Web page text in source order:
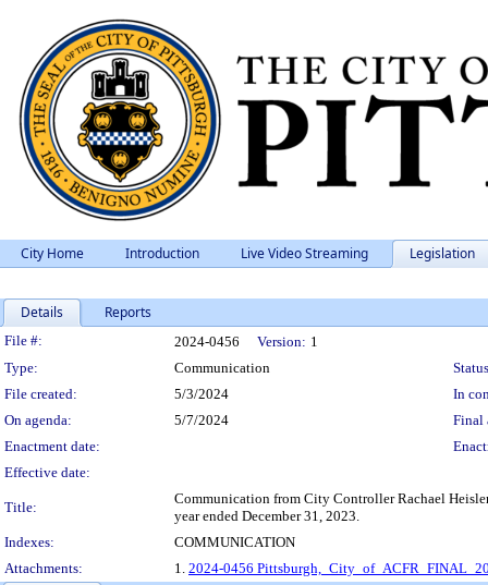
City Home Introduction Live Video Streaming Legislation
Details Reports
Legislation Details
File #: 2024-0456 Version: 1
Type:
Communication
File created:
5/3/2024
In
On agenda:
5/7/2024
Final
Enactment date:
Effective date:
Title:
Communication from City Controller Rachael
year ended December 31, 2023.
Indexes:
COMMUNICATION
Attachments:
1. 2024-0456